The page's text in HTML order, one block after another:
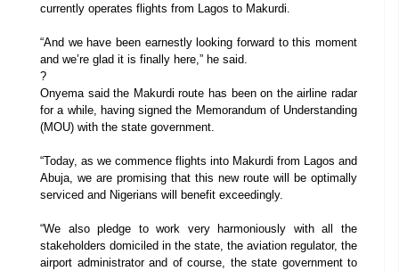
currently operates flights from Lagos to Makurdi.
“And we have been earnestly looking forward to this moment
and we’re glad it is finally here,” he said.
?
Onyema said the Makurdi route has been on the airline radar
for a while, having signed the Memorandum of Understanding
(MOU) with the state government.
“Today, as we commence flights into Makurdi from Lagos and
Abuja, we are promising that this new route will be optimally
serviced and Nigerians will benefit exceedingly.
“We also pledge to work very harmoniously with all the
stakeholders domiciled in the state, the aviation regulator, the
airport administrator and of course, the state government to